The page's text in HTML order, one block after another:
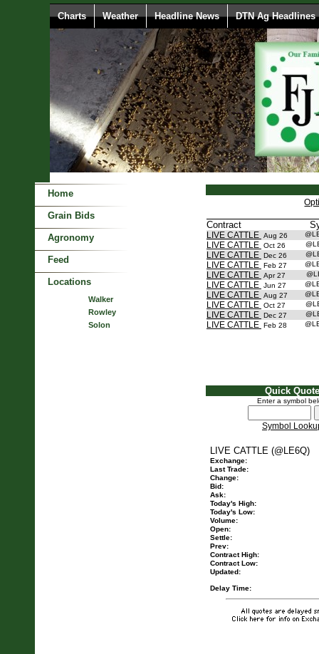
Charts Weather Headline News DTN Ag Headlines
Home
Grain Bids
Agronomy
Feed
Locations
Walker
Rowley
Solon
Contract
LIVE CATTLE Aug 26
LIVE CATTLE Oct 26
LIVE CATTLE Dec 26
LIVE CATTLE Feb 27
LIVE CATTLE Apr 27
LIVE CATTLE Jun 27
LIVE CATTLE Aug 27
LIVE CATTLE Oct 27
LIVE CATTLE Dec 27
LIVE CATTLE Feb 28
Quick
Enter a symbol
Symbol
LIVE CATTLE (@LE6Q)
Exchange:
Last Trade:
Change:
Bid:
Ask:
Today's High:
Today's Low:
Volume:
Open:
Settle:
Prev:
Contract High:
Contract Low:
Updated:
Delay Time: